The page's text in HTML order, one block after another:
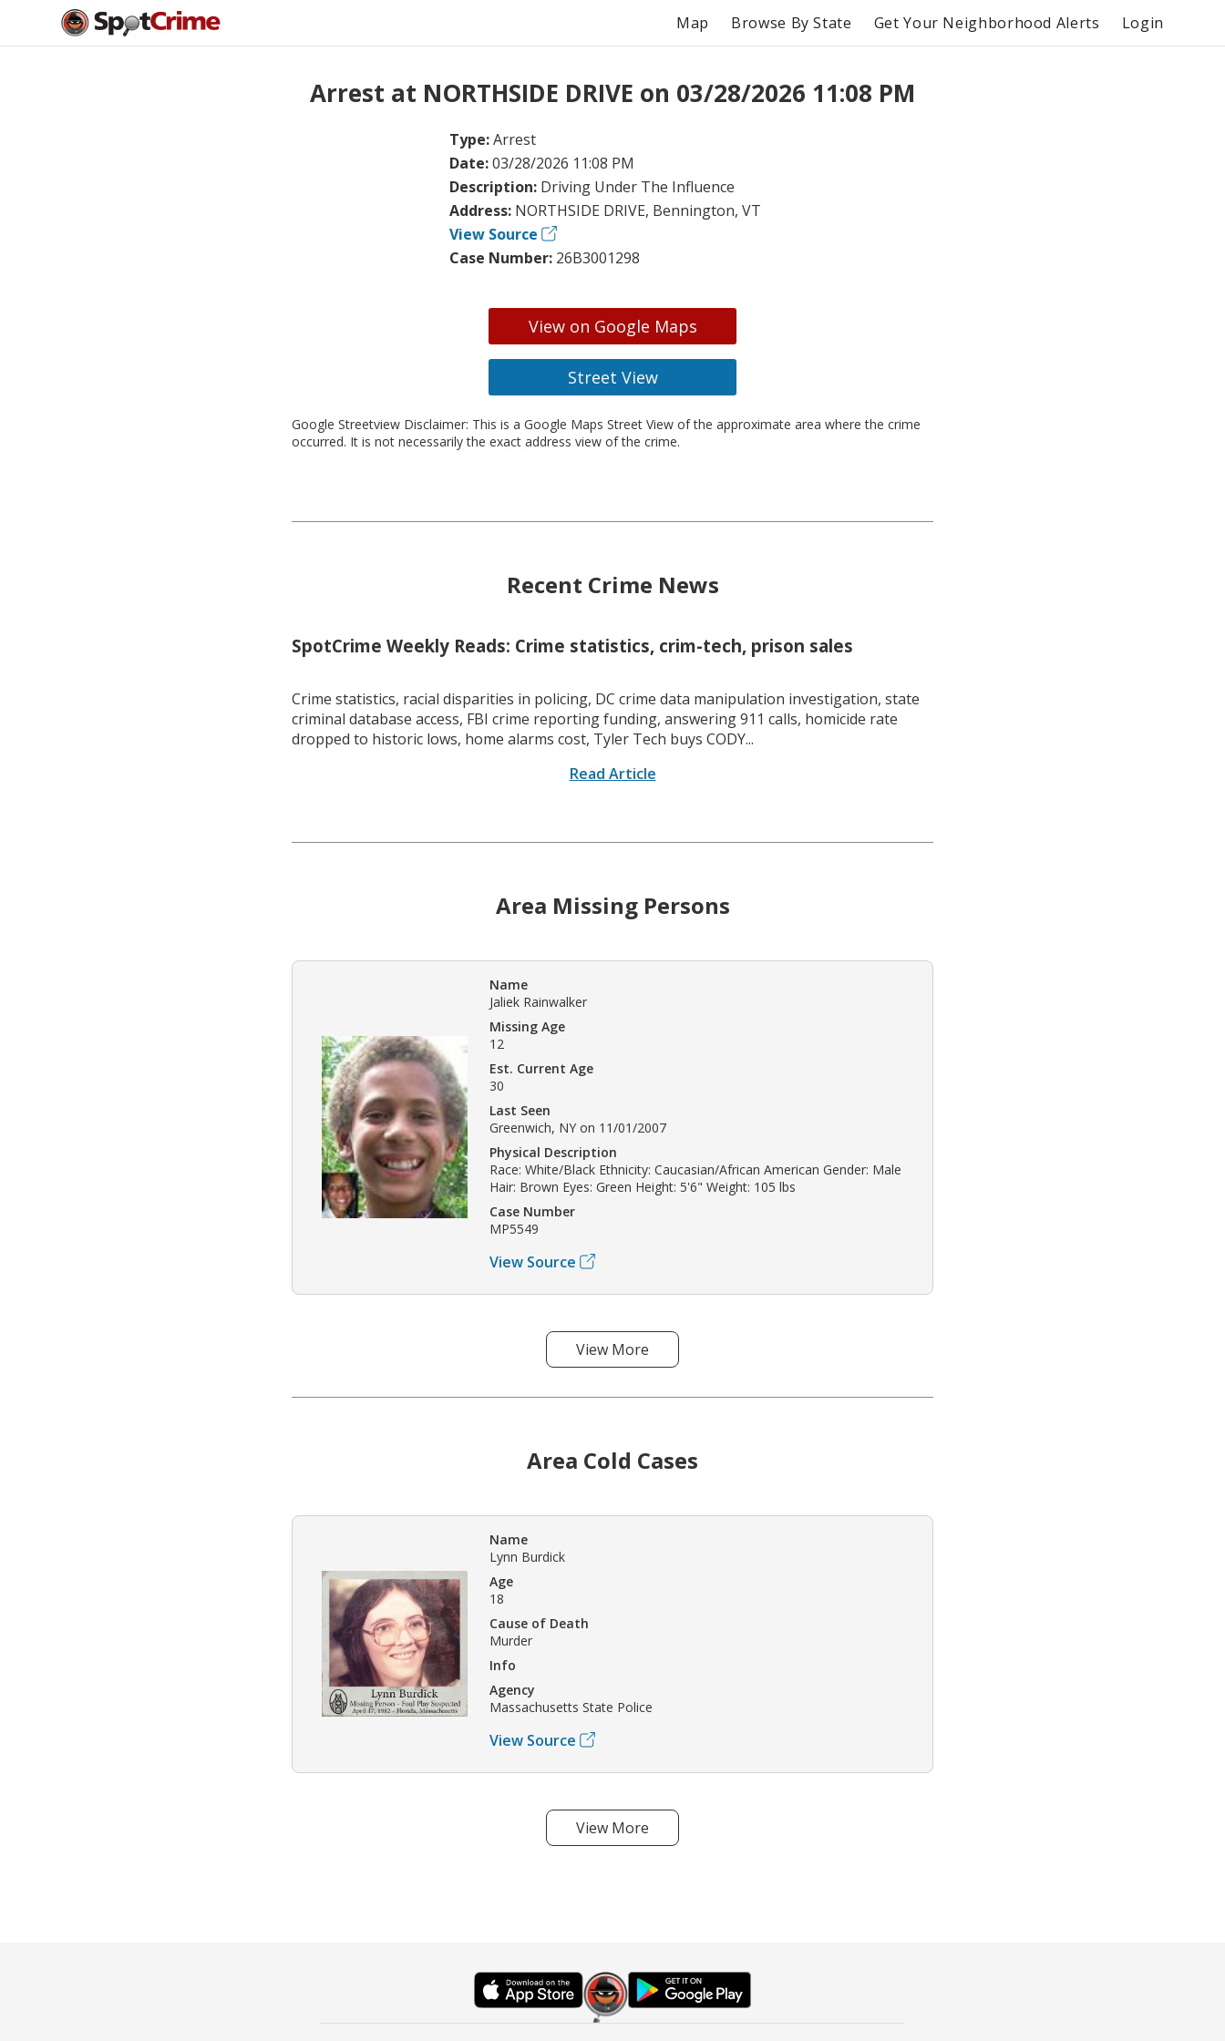
Map Browse By State Get Your Neighborhood Alerts Login
Arrest at NORTHSIDE DRIVE on 03/28/2026 11:08 PM
Type:Arrest
Date:03/28/2026 11:08 PM
Description: Driving Under The Influence
Address: NORTHSIDE DRIVE, Bennington, VT
View Source
Case Number: 26B3001298
View on Google Maps
Street View
Google Streetview Disclaimer: This is a Google Maps Street View of the approximate area where the crime
occurred. It is not necessarily the exact address view of the crime.
Recent Crime News
SpotCrime Weekly Reads: Crime statistics, crim-tech, prison sales
Crime statistics, racial disparities in policing, DC crime data manipulation investigation, state
criminal database access, FBI crime reporting funding, answering 911 calls, homicide rate
dropped to historic lows, home alarms cost, Tyler Tech buys CODY...
Read Article
Area Missing Persons
Name
Jaliek Rainwalker
Missing Age
12
Est. Current Age
30
Last Seen
Greenwich, NY on 11/01/2007
Physical Description
Race: White/Black Ethnicity: Caucasian/African American Gender: Male
Hair: Brown Eyes: Green Height: 5'6" Weight: 105 lbs
Case Number
MP5549
View Source
View More
Area Cold Cases
Name
Lynn Burdick
Age
18
Cause of Death
Murder
Info
Agency
Massachusetts State Police
View Source
View More